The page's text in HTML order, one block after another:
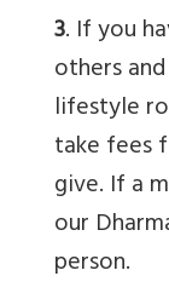
3. If you
others
lifestyle
take fees
give. If a
our
person.